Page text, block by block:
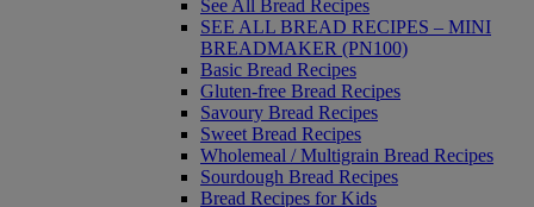
See All Bread Recipes
SEE ALL BREAD RECIPES – MINI
BREADMAKER (PN100)
Basic Bread Recipes
Gluten-free Bread Recipes
Savoury Bread Recipes
Sweet Bread Recipes
Wholemeal / Multigrain Bread Recipes
Sourdough Bread Recipes
Bread Recipes for Kids